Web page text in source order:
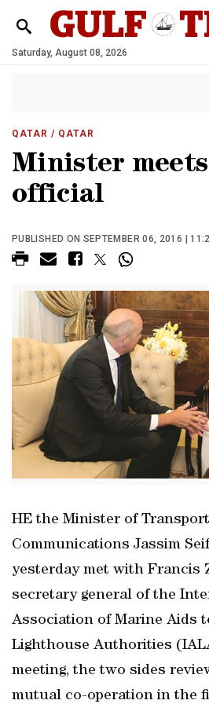
Saturday, August 08, 2026
QATAR / QATAR
Minister
official
PUBLISHED ON SEPTEMBER 06, 2016 |
HE the Minister of
Communications Jassim
yesterday met with Francis
secretary general of the
Association of Marine Aids
Lighthouse Authorities
meeting, the two sides
mutual co-operation in the